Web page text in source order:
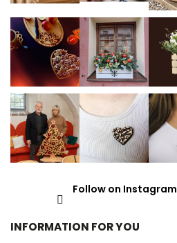
Follow on Instagram
INFORMATION FOR YOU